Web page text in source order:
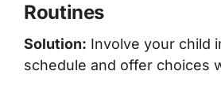
Routines
Solution: Involve your child
schedule and offer choices